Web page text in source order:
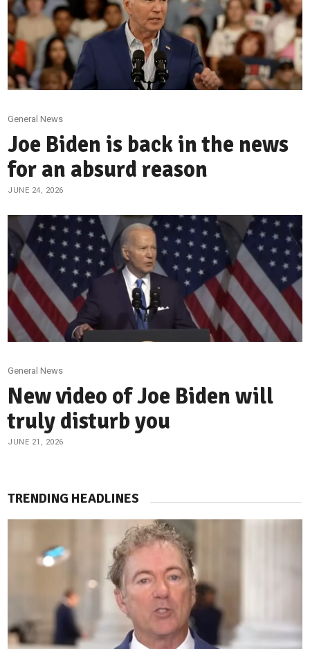
General News
Joe Biden is back in the news
for an absurd reason
JUNE 24, 2026
General News
New video of Joe Biden will
truly disturb you
JUNE 21, 2026
TRENDING HEADLINES